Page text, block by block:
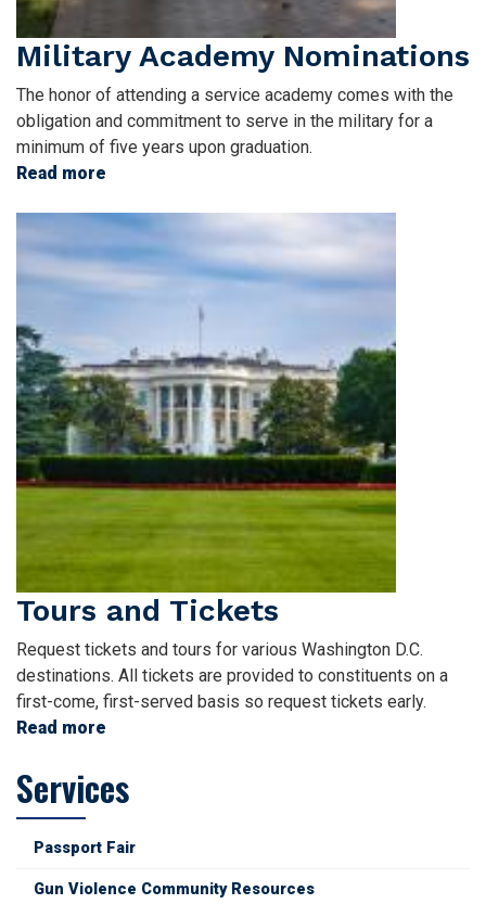
Military Academy Nominations
The honor of attending a service academy comes with the
obligation and commitment to serve in the military for a
minimum of five years upon graduation.
Read more
Academy
Nominations
Image
Tours and Tickets
Request tickets and tours for various Washington D.C.
destinations. All tickets are provided to constituents on a
first-come, first-served basis so request tickets early.
Read more
and
Tickets
Services
Passport Fair
Gun Violence Community Resources